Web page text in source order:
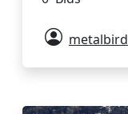
metalbird